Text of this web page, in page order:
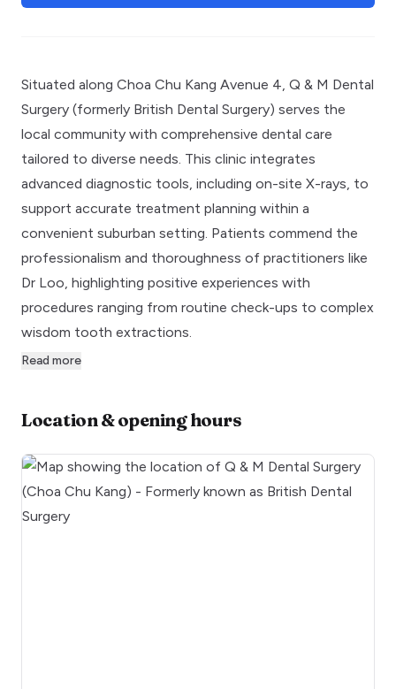
Situated along Choa Chu Kang Avenue 4, Q & M Dental
Surgery (formerly British Dental Surgery) serves the
local community with comprehensive dental care
tailored to diverse needs. This clinic integrates
advanced diagnostic tools, including on-site X-rays, to
support accurate treatment planning within a
convenient suburban setting. Patients commend the
professionalism and thoroughness of practitioners like
Dr Loo, highlighting positive experiences with
procedures ranging from routine check-ups to complex
wisdom tooth extractions.
Read more
Location & opening hours